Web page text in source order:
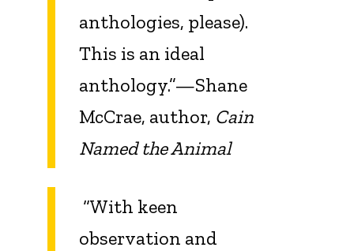
anthologies, please).
This is an ideal
anthology.”—Shane
McCrae, author, Cain
Named the Animal
“With keen
observation and